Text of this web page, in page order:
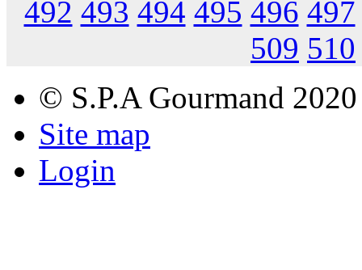
492 493 494 495 496 497
509 510
© S.P.A Gourmand 2020
Site map
Login